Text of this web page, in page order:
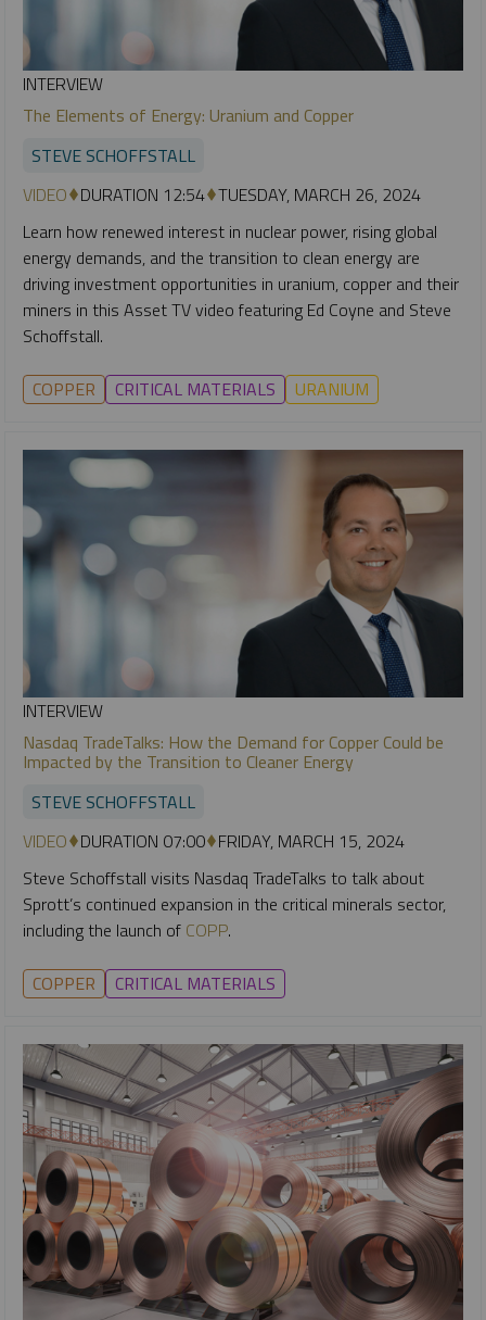
INTERVIEW
The Elements of Energy: Uranium and Copper
STEVE SCHOFFSTALL
VIDEO DURATION 12:54 TUESDAY, MARCH 26, 2024
Learn how renewed interest in nuclear power, rising global
energy demands, and the transition to clean energy are
driving investment opportunities in uranium, copper and their
miners in this Asset TV video featuring Ed Coyne and Steve
Schoffstall.
COPPER CRITICAL MATERIALS URANIUM
INTERVIEW
Nasdaq TradeTalks: How the Demand for Copper Could be
Impacted by the Transition to Cleaner Energy
STEVE SCHOFFSTALL
VIDEO DURATION 07:00 FRIDAY, MARCH 15, 2024
Steve Schoffstall visits Nasdaq TradeTalks to talk about
Sprott’s continued expansion in the critical minerals sector,
including the launch of COPP.
COPPER CRITICAL MATERIALS